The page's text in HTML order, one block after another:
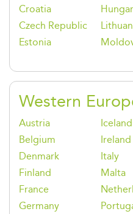
Croatia
Czech Republic
Estonia
Western
Austria
Belgium
Denmark
Finland
France
Germany
Iceland
Ireland
Italy
Malta